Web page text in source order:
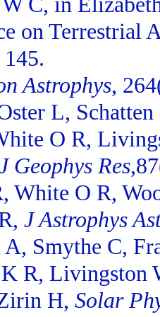
on Terrestrial
Astrophys,
L,
O R,
Geophys Res
White O R,
J Astrophys
A, Smythe C,
K R, Livingston
H, Solar